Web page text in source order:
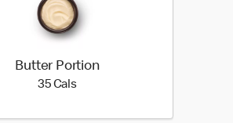
Butter Portion
35 Cals35 calories